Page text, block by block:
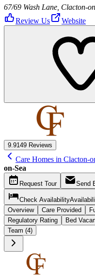
67/69 Wash Lane, Clacton-
Review Us
Website
9.9149 Reviews
Care Homes in Clacton-
on-Sea
Request Tour Send
Check Availability
Overview Care Provided
Regulatory Rating
Bed
Team (4)